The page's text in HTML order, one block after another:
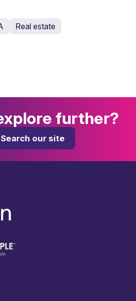
Real estate
further?
Search our site